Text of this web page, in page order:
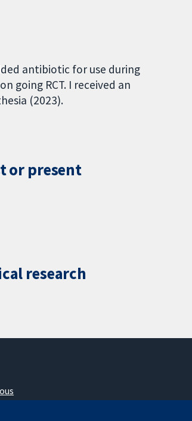
antibiotic for use during
going RCT. I received an
(2023).
or present
research